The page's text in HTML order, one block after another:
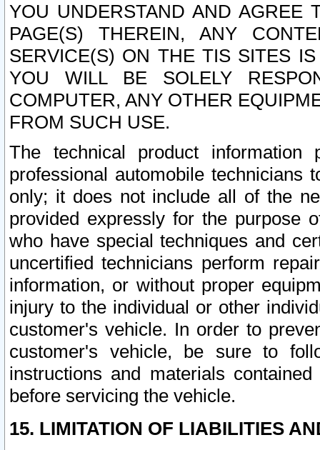
YOU UNDERSTAND AND AGREE
PAGE(S) THEREIN, ANY
SERVICE(S) ON THE TIS SITES
YOU WILL BE SOLELY
COMPUTER, ANY OTHER
FROM SUCH USE.
The technical product
professional automobile
only; it does not include all of the
provided expressly for the purpose
who have special techniques and
uncertified technicians perform
information, or without proper
injury to the individual or other
customer's vehicle. In order to
customer's vehicle, be sure to
instructions and materials
before servicing the vehicle.
15. LIMITATION OF LIABILITIES